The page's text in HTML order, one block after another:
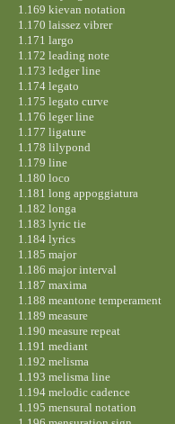
1.169 kievan notation
1.170 laissez vibrer
1.171 largo
1.172 leading note
1.173 ledger line
1.174 legato
1.175 legato curve
1.176 leger line
1.177 ligature
1.178 lilypond
1.179 line
1.180 loco
1.181 long appoggiatura
1.182 longa
1.183 lyric tie
1.184 lyrics
1.185 major
1.186 major interval
1.187 maxima
1.188 meantone temperament
1.189 measure
1.190 measure repeat
1.191 mediant
1.192 melisma
1.193 melisma line
1.194 melodic cadence
1.195 mensural notation